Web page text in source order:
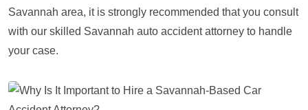
Savannah area, it is strongly recommended that you consult
with our skilled Savannah auto accident attorney to handle
your case.